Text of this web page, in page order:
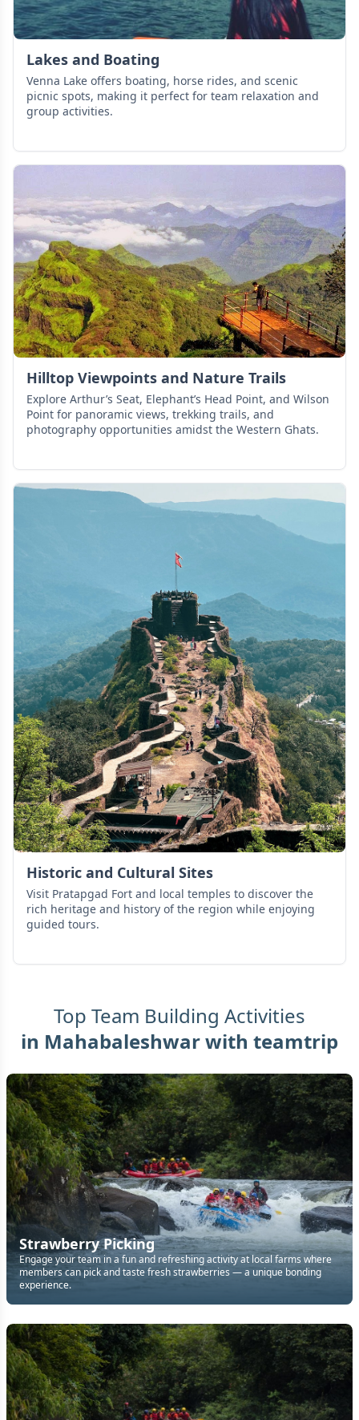
Lakes and Boating
Venna Lake offers boating, horse rides, and scenic
picnic spots, making it perfect for team relaxation and
group activities.
Hilltop Viewpoints and Nature Trails
Explore Arthur’s Seat, Elephant’s Head Point, and Wilson
Point for panoramic views, trekking trails, and
photography opportunities amidst the Western Ghats.
Historic and Cultural Sites
Visit Pratapgad Fort and local temples to discover the
rich heritage and history of the region while enjoying
guided tours.
Top Team Building Activities
in Mahabaleshwarwith teamtrip
Strawberry Picking
Engage your team in a fun and refreshing activity at local farms where
members can pick and taste fresh strawberries — a unique bonding
experience.